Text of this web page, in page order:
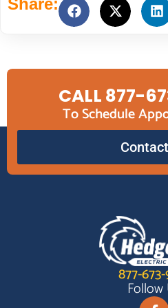
CALL 877-
To Schedule
877-
Follow